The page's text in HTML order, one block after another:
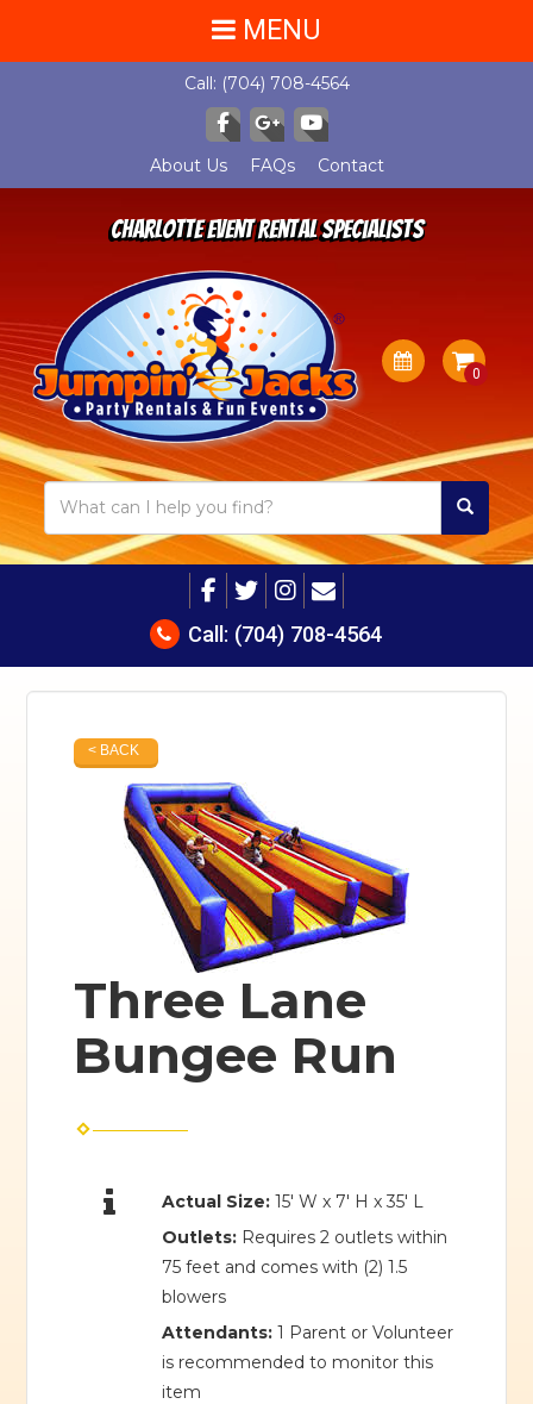
Call: (704) 708-4564
About Us FAQs Contact
Charlotte Event Rental Specialists
MENU
Call: (704) 708-4564
< BACK
Three Lane
Bungee Run
Actual Size: 15' W x 7' H x 35' L
Outlets: Requires 2 outlets within
75 feet and comes with (2) 1.5
blowers
Attendants: 1 Parent or Volunteer
is recommended to monitor this
item